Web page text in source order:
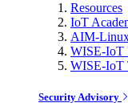
Resources
IoT
AIM-
WISE-IoT
WISE-IoT
Security Advisory